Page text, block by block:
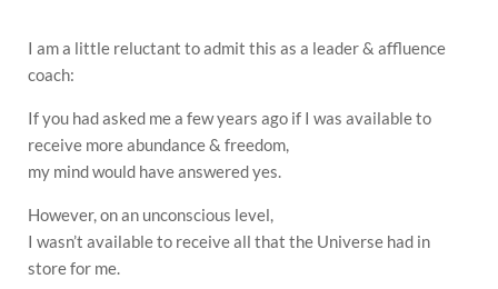
I am a little reluctant to admit this as a leader & affluence
coach:
If you had asked me a few years ago if I was available to
receive more abundance & freedom,
my mind would have answered yes.
However, on an unconscious level,
I wasn’t available to receive all that the Universe had in
store for me.